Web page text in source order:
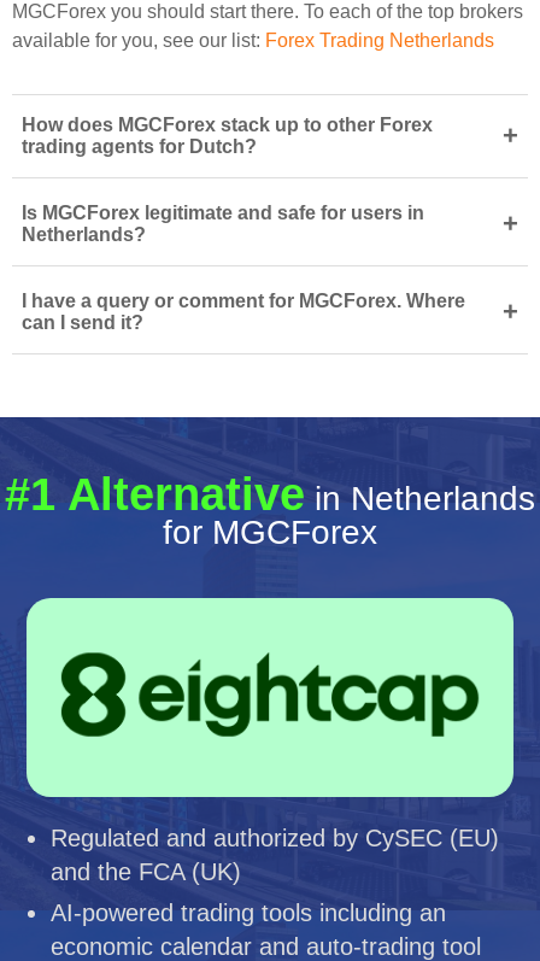
MGCForex you should start there. To each of the top brokers
available for you, see our list: Forex Trading Netherlands
How does MGCForex stack up to other Forex
trading agents for Dutch?
+
Is MGCForex legitimate and safe for users in
Netherlands?
+
I have a query or comment for MGCForex. Where
can I send it?
+
#1 Alternative in Netherlands
for MGCForex
Regulated and authorized by CySEC (EU)
and the FCA (UK)
AI-powered trading tools including an
economic calendar and auto-trading tool